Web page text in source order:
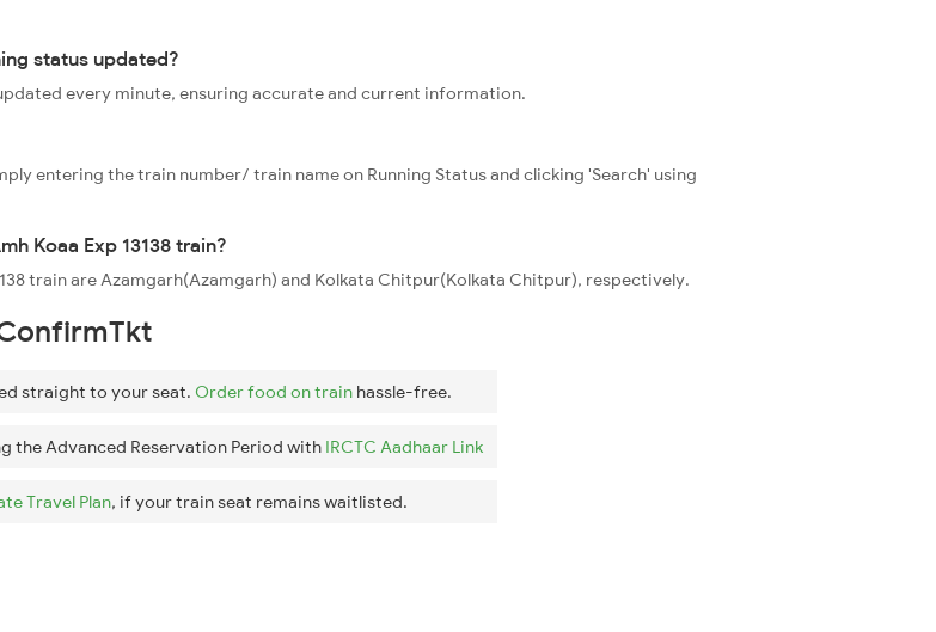
status updated?
every minute, ensuring accurate and current information.
entering the train number/ train name on Running Status and clicking 'Search' using
Koaa Exp 13138 train?
train are Azamgarh(Azamgarh) and Kolkata Chitpur(Kolkata Chitpur), respectively.
straight to your seat. Order food on train hassle-free.
the Advanced Reservation Period with IRCTC Aadhaar Link
Travel Plan, if your train seat remains waitlisted.